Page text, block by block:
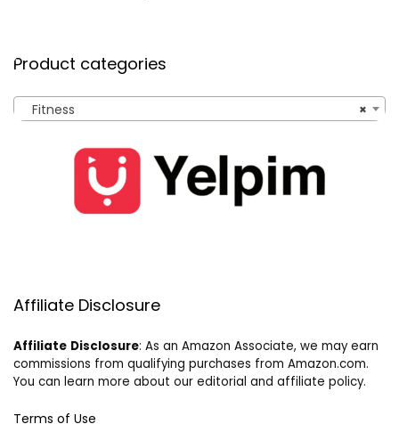
Product categories
×
Fitness
Affiliate Disclosure
Affiliate Disclosure: As an Amazon Associate, we may earn
commissions from qualifying purchases from Amazon.com.
You can learn more about our editorial and affiliate policy.
Terms of Use